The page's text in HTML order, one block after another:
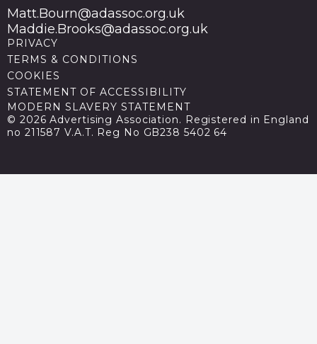
Matt.Bourn@adassoc.org.uk
Maddie.Brooks@adassoc.org.uk
PRIVACY
TERMS & CONDITIONS
COOKIES
STATEMENT OF ACCESSIBILITY
MODERN SLAVERY STATEMENT
© 2026 Advertising Association. Registered in England
no 211587 V.A.T. Reg No GB238 5402 64